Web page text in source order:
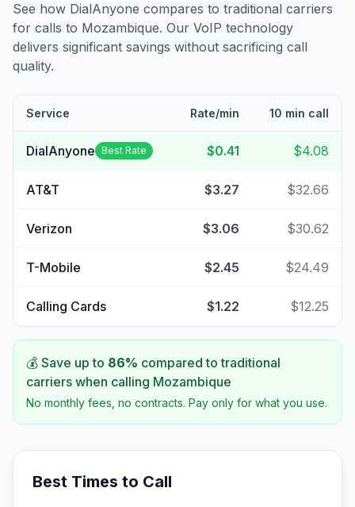
See how DialAnyone compares to traditional carriers
for calls to Mozambique. Our VoIP technology
delivers significant savings without sacrificing call
quality.
Service Rate/min 10 min call
DialAnyone Best Rate $0.41 $4.08
AT&T $3.27 $32.66
Verizon $3.06 $30.62
T-Mobile $2.45 $24.49
Calling Cards $1.22 $12.25
💰 Save up to 86% compared to traditional
carriers when calling Mozambique
No monthly fees, no contracts. Pay only for what you use.
Best Times to Call